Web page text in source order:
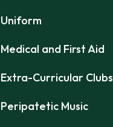
Uniform
Medical and First Aid
Extra-Curricular Clubs
Peripatetic Music